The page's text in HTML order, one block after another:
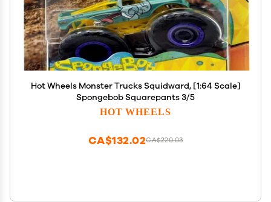
Hot Wheels Monster Trucks Squidward, [1:64 Scale]
Spongebob Squarepants 3/5
HOT WHEELS
CA$220.03
CA$132.02